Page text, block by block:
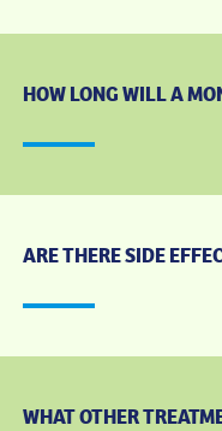
HOW LONG WILL A
ARE THERE SIDE
WHAT OTHER